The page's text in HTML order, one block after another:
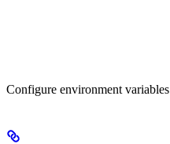
Configure environment variables